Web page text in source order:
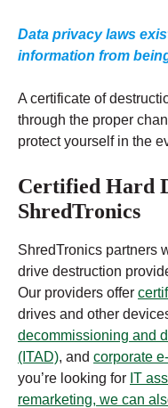
Data privacy laws
information from
A certificate of
through the proper
protect yourself in the
Certified Hard
ShredTronics
ShredTronics partners
drive destruction
Our providers offer
drives and other
decommissioning and
(ITAD), and corporate
you’re looking for IT
remarketing, we can